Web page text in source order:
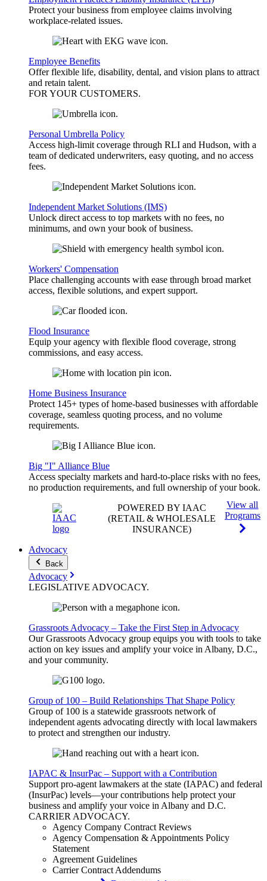
Protect your business from employee claims involving
workplace-related issues.
Employee Benefits
Offer flexible life, disability, dental, and vision plans to attract
and retain talent.
FOR YOUR CUSTOMERS.
Personal Umbrella Policy
Access high-limit coverage through RLI and Hudson, with a
team of dedicated underwriters, easy quoting, and no access
fees.
Independent Market Solutions (IMS)
Unlock direct access to top markets with no fees, no
minimums, and own your book of business.
Workers' Compensation
Place challenging accounts with ease through broad market
access, flexible solutions, and expert support.
Flood Insurance
Equip your agency with flexible flood coverage, strong
commissions, and easy access.
Home Business Insurance
Protect 145+ types of home-based businesses with affordable
coverage, seamless quoting process, and no volume
requirements.
Big "I" Alliance Blue
Access specialty markets and hard-to-place risks with no fees,
no production requirements, and full ownership of your book.
POWERED BY IAAC
(RETAIL & WHOLESALE
INSURANCE)
View all
Programs
Advocacy
Back
Advocacy
LEGISLATIVE ADVOCACY.
Grassroots Advocacy – Take the First Step in Advocacy
Our Grassroots Advocacy group equips you with tools to take
action on key issues and amplify your voice in Albany, D.C.,
and your community.
Group of 100 – Build Relationships That Shape Policy
Group of 100 is a statewide grassroots network of
independent agents advocating directly with local lawmakers
to protect and strengthen our industry.
IAPAC & InsurPac – Support with a Contribution
Support pro-agent lawmakers at the state (IAPAC) and federal
(InsurPac) levels—your contributions help protect your
business and amplify your voice in Albany and D.C.
CARRIERADVOCACY.
Agency Company Contract Reviews
Agency Compensation & Appointments Policy
Statement
Agreement Guidelines
Carrier Contract Addendums